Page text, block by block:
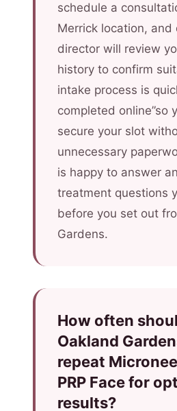
schedule a
Merrick location, and
director will review
history to confirm
intake process is
completed online”so
secure your slot
unnecessary
is happy to answer
treatment questions
before you set out
Gardens.
How often
Oakland
repeat
PRP Face for
results?